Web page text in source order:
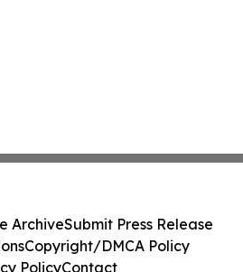
ArchiveSubmit Press Release
Copyright/DMCA Policy
PolicyContact